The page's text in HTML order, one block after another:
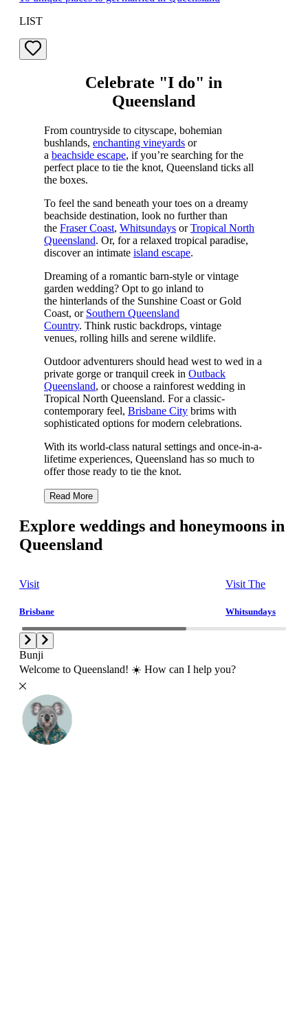
LIST
Celebrate "I do" in
Queensland
From countryside to cityscape, bohemian
bushlands, enchanting vineyardsor
a beachside escape, if you’re searching for the
perfect place to tie the knot, Queensland ticks all
the boxes.
To feel the sand beneath your toes on a dreamy
beachside destination, look no further than
the Fraser Coast, WhitsundaysorTropical North
Queensland. Or, for a relaxed tropical paradise,
discover an intimate island escape.
Dreaming of a romantic barn-style or vintage
garden wedding? Opt to go inland to
the hinterlands of the Sunshine Coast or Gold
Coast, or Southern Queensland
Country. Think rustic backdrops, vintage
venues, rolling hills and serene wildlife.
Outdoor adventurers should head west to wed in a
private gorge or tranquil creek in Outback
Queensland, or choose a rainforest wedding in
Tropical North Queensland. For a classic-
contemporary feel, Brisbane Citybrims with
sophisticated options for modern celebrations.
With its world-class natural settings and once-in-a-
lifetime experiences, Queensland has so much to
offer those ready to tie the knot.
Read More
Explore weddings and honeymoons in
Queensland
Visit
Brisbane
Visit The
Whitsundays
Bunji
Welcome to Queensland! ☀️ How can I help you?